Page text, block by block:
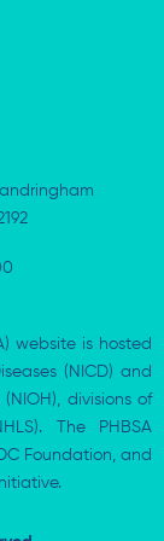
website is hosted
(NICD) and
divisions of
The PHBSA
Foundation, and